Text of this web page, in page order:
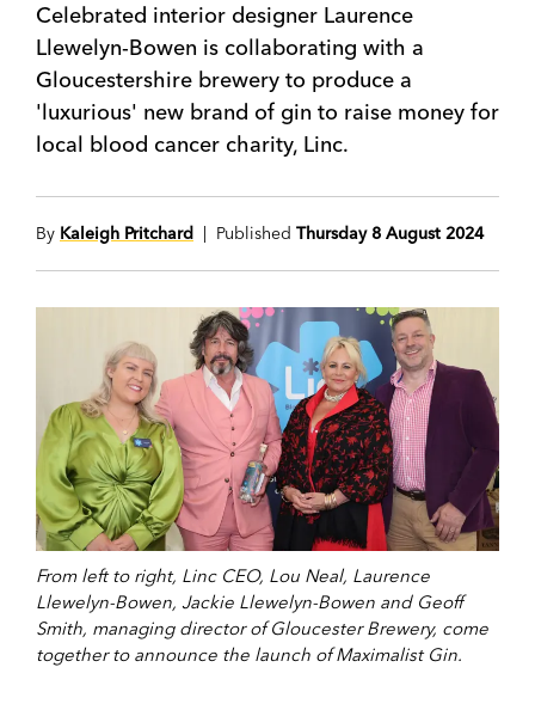
Celebrated interior designer Laurence
Llewelyn-Bowen is collaborating with a
Gloucestershire brewery to produce a
'luxurious' new brand of gin to raise money for
local blood cancer charity, Linc.
By Kaleigh Pritchard | Published Thursday 8 August 2024
From left to right, Linc CEO, Lou Neal, Laurence
Llewelyn-Bowen, Jackie Llewelyn-Bowen and Geoff
Smith, managing director of Gloucester Brewery, come
together to announce the launch of Maximalist Gin.